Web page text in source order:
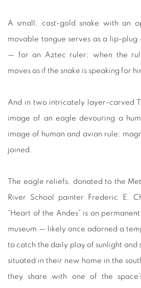
A small, cast-gold snake with an
movable tongue serves as a lip-
— for an Aztec ruler; when the
moves as if the snake is speaking for
And in two intricately layer-carved
image of an eagle devouring a
image of human and avian rule:
joined.
The eagle reliefs, donated to the
River School painter Frederic E.
“Heart of the Andes” is on
museum — likely once adorned a
to catch the daily play of sunlight and
situated in their new home in the
they share with one of the